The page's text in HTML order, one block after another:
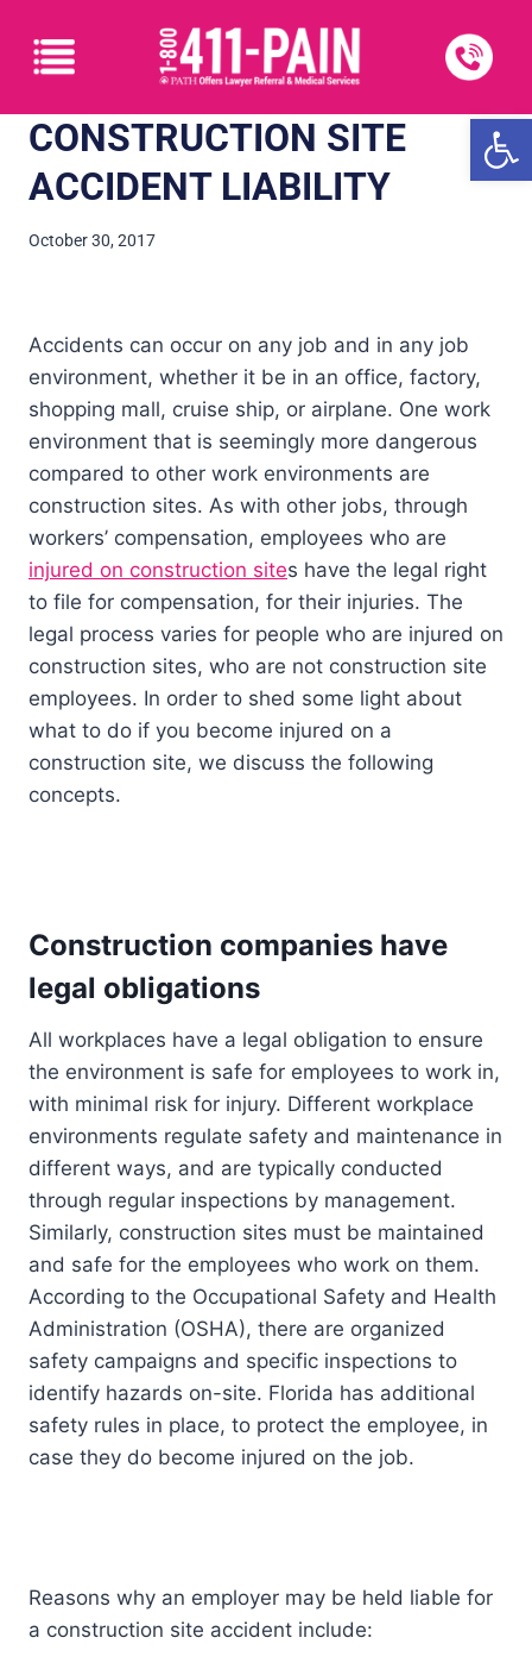
CONSTRUCTION SITE
ACCIDENT LIABILITY
October 30, 2017
Accidents can occur on any job and in any job
environment, whether it be in an office, factory,
shopping mall, cruise ship, or airplane. One work
environment that is seemingly more dangerous
compared to other work environments are
construction sites. As with other jobs, through
workers’ compensation, employees who are
injured on construction sites have the legal right
to file for compensation, for their injuries. The
legal process varies for people who are injured on
construction sites, who are not construction site
employees. In order to shed some light about
what to do if you become injured on a
construction site, we discuss the following
concepts.
Construction companies have
legal obligations
All workplaces have a legal obligation to ensure
the environment is safe for employees to work in,
with minimal risk for injury. Different workplace
environments regulate safety and maintenance in
different ways, and are typically conducted
through regular inspections by management.
Similarly, construction sites must be maintained
and safe for the employees who work on them.
According to the Occupational Safety and Health
Administration (OSHA), there are organized
safety campaigns and specific inspections to
identify hazards on-site. Florida has additional
safety rules in place, to protect the employee, in
case they do become injured on the job.
Reasons why an employer may be held liable for
a construction site accident include: